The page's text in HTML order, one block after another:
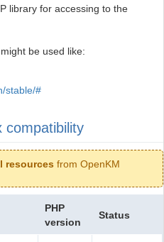
library for accessing to the
be used like:
stable/#
compatibility
resources from OpenKM
PHP
version
Status